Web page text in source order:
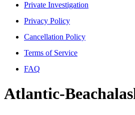
Private Investigation
Privacy Policy
Cancellation Policy
Terms of Service
FAQ
Atlantic-